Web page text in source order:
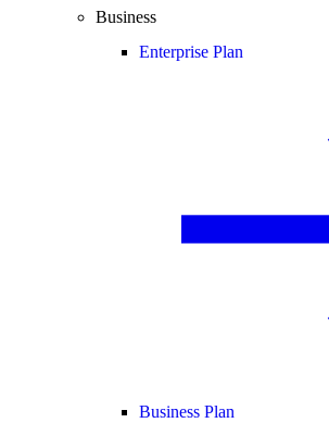
Business
Enterprise Plan
Business Plan